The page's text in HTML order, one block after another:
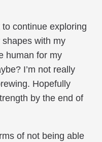
continue exploring
with my
human for my
I’m not really
Hopefully
by the end of
of not being able